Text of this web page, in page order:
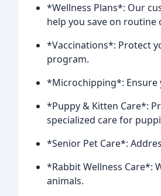
*Wellness Plans*: Our
help you save on routine
*Vaccinations*: Protect
program.
*Microchipping*: Ensure
*Puppy & Kitten Care*:
specialized care for
*Senior Pet Care*:
*Rabbit Wellness Care*:
animals.